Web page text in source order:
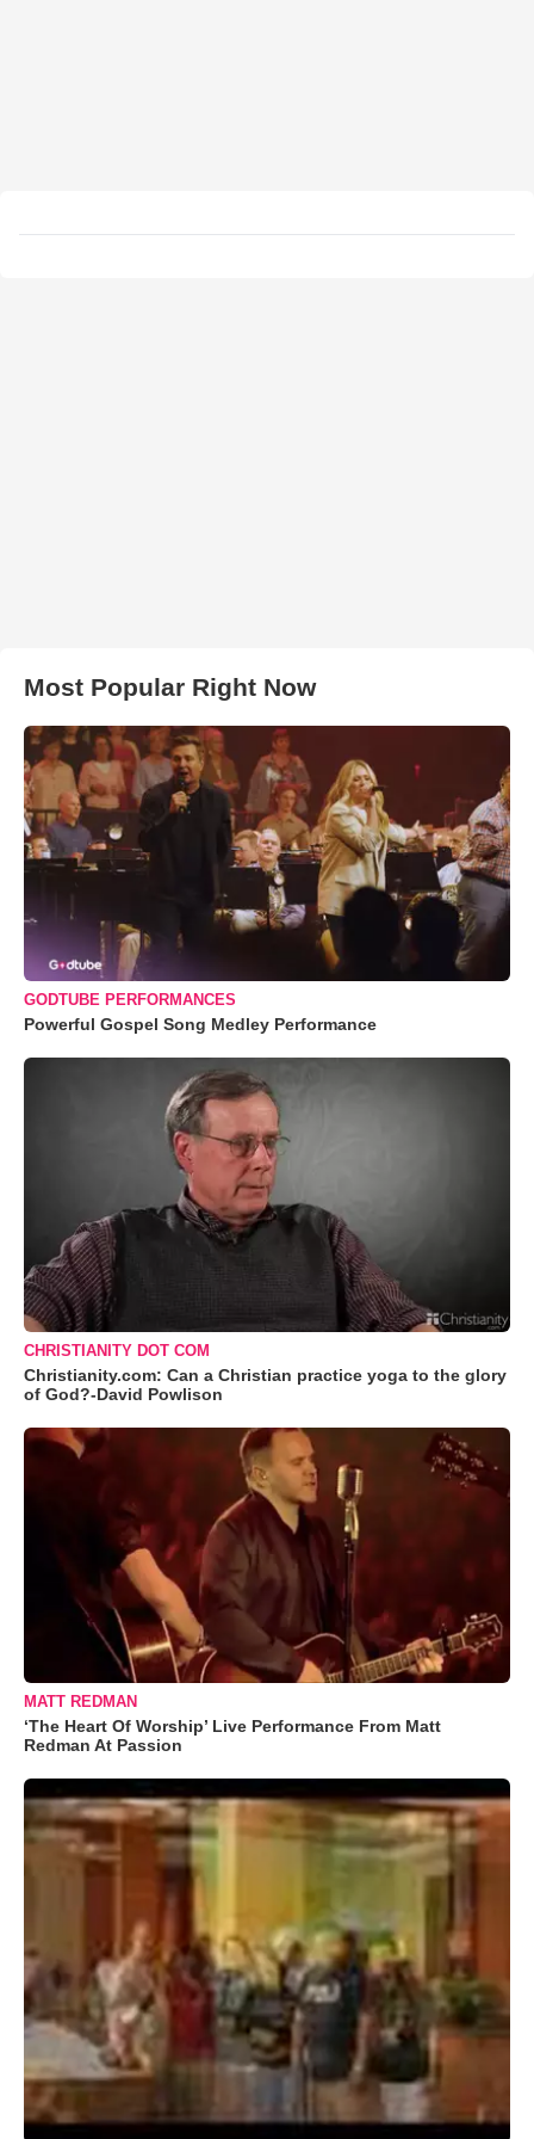
Most Popular Right Now
GODTUBE PERFORMANCES
Powerful Gospel Song Medley Performance
CHRISTIANITY DOT COM
Christianity.com: Can a Christian practice yoga to the glory
of God?-David Powlison
MATT REDMAN
‘The Heart Of Worship’ Live Performance From Matt
Redman At Passion